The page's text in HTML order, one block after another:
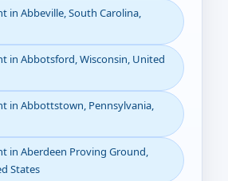
in Abbeville, South Carolina,
in Abbotsford, Wisconsin, United
in Abbottstown, Pennsylvania,
in Aberdeen Proving Ground,
States